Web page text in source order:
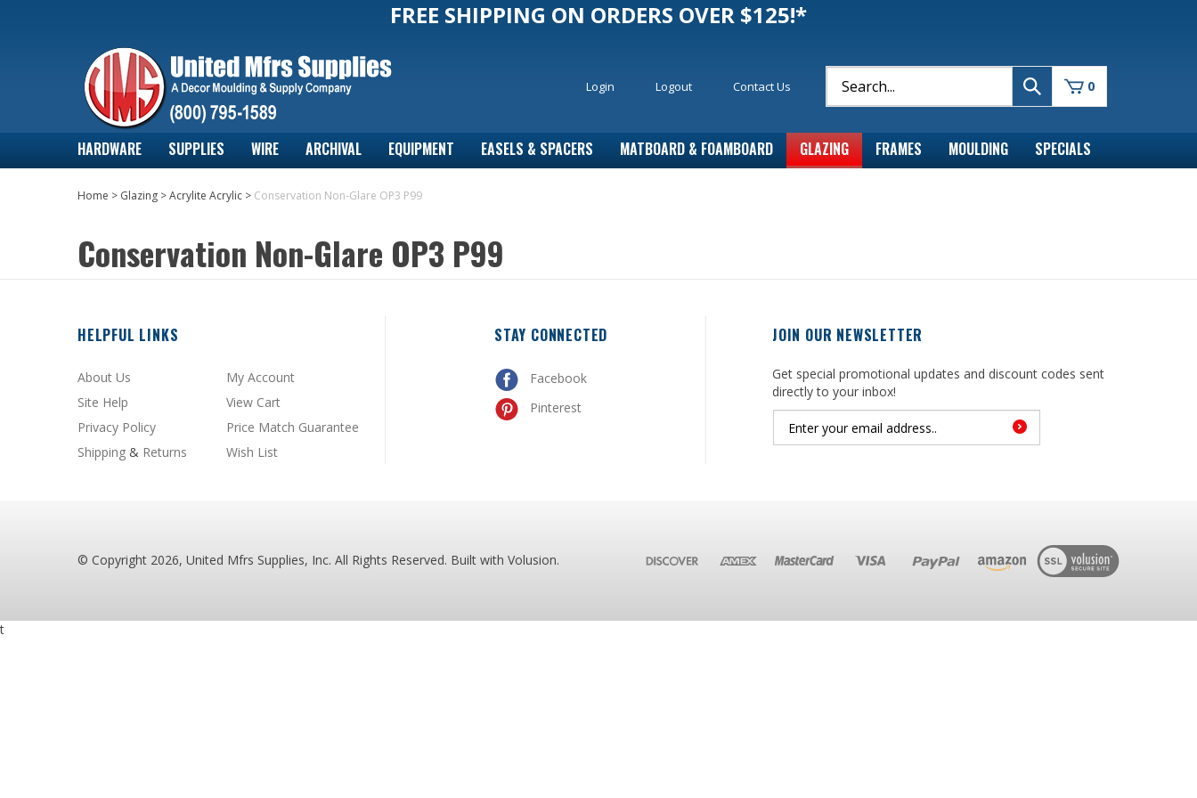
FREE SHIPPING ON ORDERS OVER $125!*
Login Logout Contact Us 0
HARDWARE SUPPLIES WIRE ARCHIVAL EQUIPMENT EASELS & SPACERS MATBOARD & FOAMBOARD GLAZING FRAMES MOULDING SPECIALS
Home > Glazing >Acrylite Acrylic > Conservation Non-Glare OP3 P99
Conservation Non-Glare OP3 P99
HELPFUL LINKS
About Us
Site Help
Privacy Policy
Shipping & Returns
My Account
View Cart
Price Match Guarantee
Wish List
STAY CONNECTED
Facebook
Pinterest
JOIN OUR NEWSLETTER
Get special promotional updates and discount codes sent
directly to your inbox!
© Copyright 2026, United Mfrs Supplies, Inc. All Rights Reserved. Built with Volusion.
t